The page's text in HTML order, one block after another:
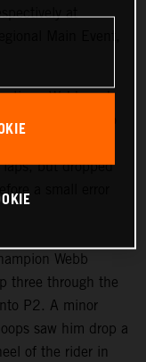
at
time, Webb and
charged to
laps, but dropped
a small error
Webb
three through the
P2. A minor
saw him drop a
of the rider in